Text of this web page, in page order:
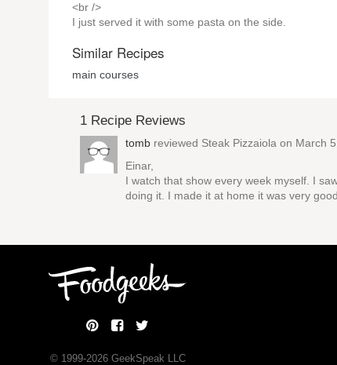
<br />
I just served it with some pasta on the side.
Similar Recipes
main courses
1 Recipe Reviews
tomb reviewed Steak Pizzaiola on March
Einar,
I watch that show every week myself. I
doing it. I made it at home it was very
© 1999-2026GeekSpeak LLC